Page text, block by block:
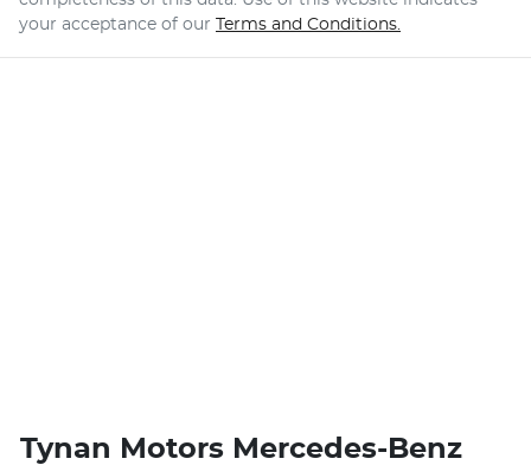
your acceptance of our Terms and Conditions.
Tynan Motors Mercedes-Benz